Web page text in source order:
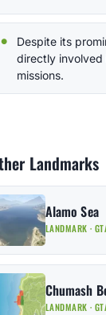
Despite its
directly involved
missions.
Landmarks
Alamo Sea
LANDMARK ·
Chumash
LANDMARK ·